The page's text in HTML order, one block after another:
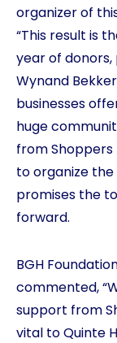
organizer of
“This result is
year of
Wynand
businesses
huge
from Shoppers
to organize
promises the
forward.
BGH
commented,
support from
vital to Quinte